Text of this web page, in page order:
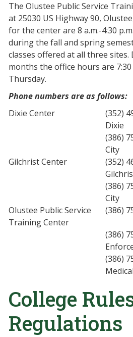
The Olustee Public Service
at 25030 US Highway 90,
for the center are 8 a.m.-4:30
during the fall and spring
classes offered at all three
months the office hours are 7:30
Thursday.
Phone numbers are as follows:
Dixie Center
(352)
Dixie
(386)
City
Gilchrist Center
(352)
(386)
City
Olustee Public Service
Training Center
(386)
(386)
(386)
College
Regulations